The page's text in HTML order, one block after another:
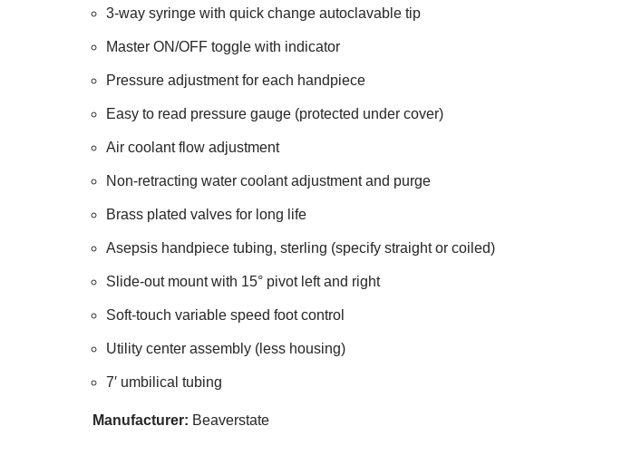
3-way syringe with quick change autoclavable tip
Master ON/OFF toggle with indicator
Pressure adjustment for each handpiece
Easy to read pressure gauge (protected under cover)
Air coolant flow adjustment
Non-retracting water coolant adjustment and purge
Brass plated valves for long life
Asepsis handpiece tubing, sterling (specify straight or coiled)
Slide-out mount with 15° pivot left and right
Soft-touch variable speed foot control
Utility center assembly (less housing)
7′ umbilical tubing
Manufacturer: Beaverstate